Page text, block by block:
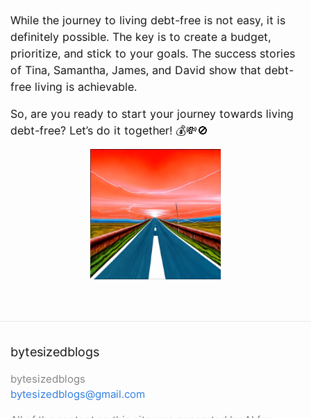
While the journey to living debt-free is not easy, it is
definitely possible. The key is to create a budget,
prioritize, and stick to your goals. The success stories
of Tina, Samantha, James, and David show that debt-
free living is achievable.
So, are you ready to start your journey towards living
debt-free? Let’s do it together! 💰💸🚫
bytesizedblogs
bytesizedblogs
bytesizedblogs@gmail.com